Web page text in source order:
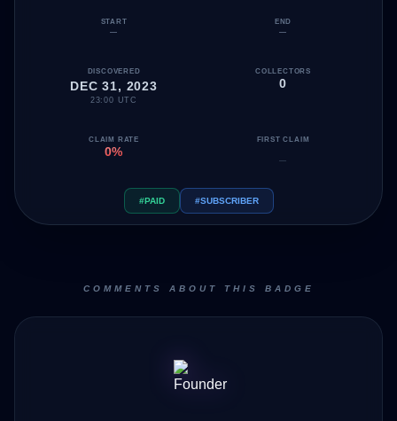
START
—
END
—
DISCOVERED
DEC 31, 2023
23:00 UTC
COLLECTORS
0
CLAIM RATE
0%
FIRST CLAIM
—
#PAID #SUBSCRIBER
COMMENTS ABOUT THIS BADGE